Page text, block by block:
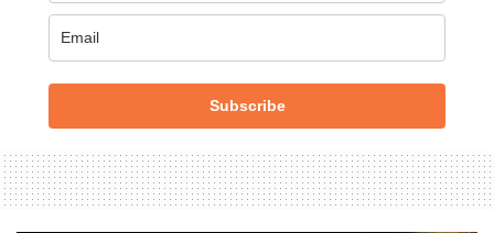
Subscribe